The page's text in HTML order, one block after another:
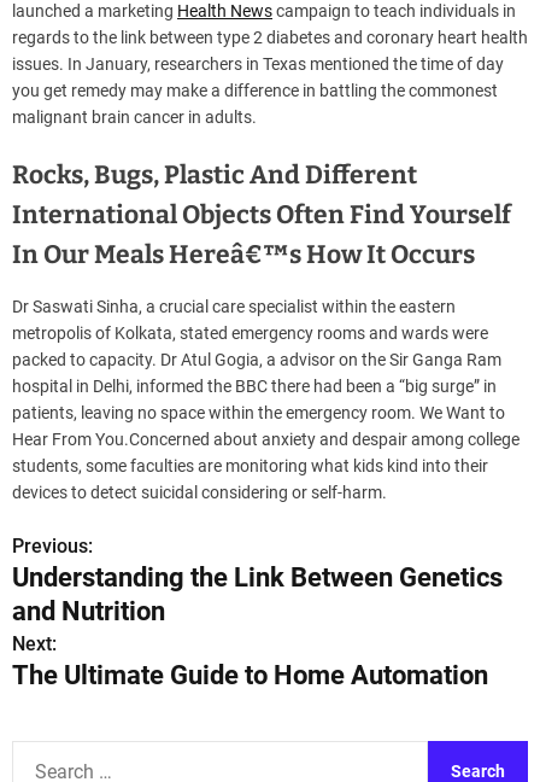
launched a marketing Health Newscampaign to teach individuals in
regards to the link between type 2 diabetes and coronary heart health
issues. In January, researchers in Texas mentioned the time of day
you get remedy may make a difference in battling the commonest
malignant brain cancer in adults.
Rocks, Bugs, Plastic And Different
International Objects Often Find Yourself
In Our Meals Hereâ€™s How It Occurs
Dr Saswati Sinha, a crucial care specialist within the eastern
metropolis of Kolkata, stated emergency rooms and wards were
packed to capacity. Dr Atul Gogia, a advisor on the Sir Ganga Ram
hospital in Delhi, informed the BBC there had been a “big surge” in
patients, leaving no space within the emergency room. We Want to
Hear From You.Concerned about anxiety and despair among college
students, some faculties are monitoring what kids kind into their
devices to detect suicidal considering or self-harm.
P
o
s
t
n
Previous:
Understanding the Link Between Genetics
and Nutrition
Next:
The Ultimate Guide to Home Automation